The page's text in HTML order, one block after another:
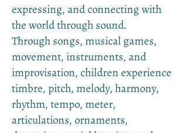
expressing, and connecting with
the world through sound.
Through songs, musical games,
movement, instruments, and
improvisation, children experience
timbre, pitch, melody, harmony,
rhythm, tempo, meter,
articulations, ornaments,